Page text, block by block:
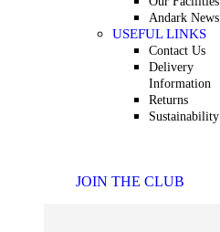
Andark News
USEFUL LINKS
Contact Us
Delivery
Information
Returns
Sustainability
JOIN THE CLUB